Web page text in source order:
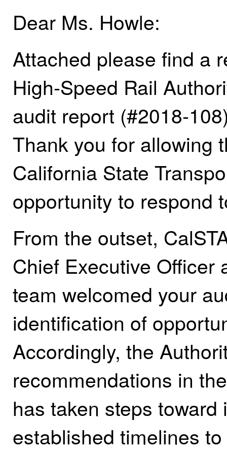
Dear Ms. Howle:
Attached please find a
High-Speed Rail
audit report (#2018-
Thank you for allowing
California State
opportunity to respond
From the outset,
Chief Executive Officer
team welcomed your
identification of
Accordingly, the
recommendations in
has taken steps
established timelines